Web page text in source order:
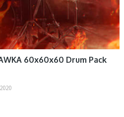
60x60x60 Drum Pack